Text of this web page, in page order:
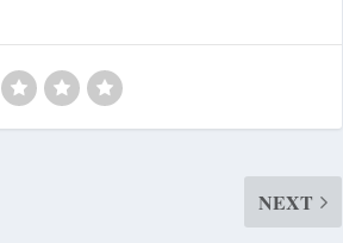
NEXT